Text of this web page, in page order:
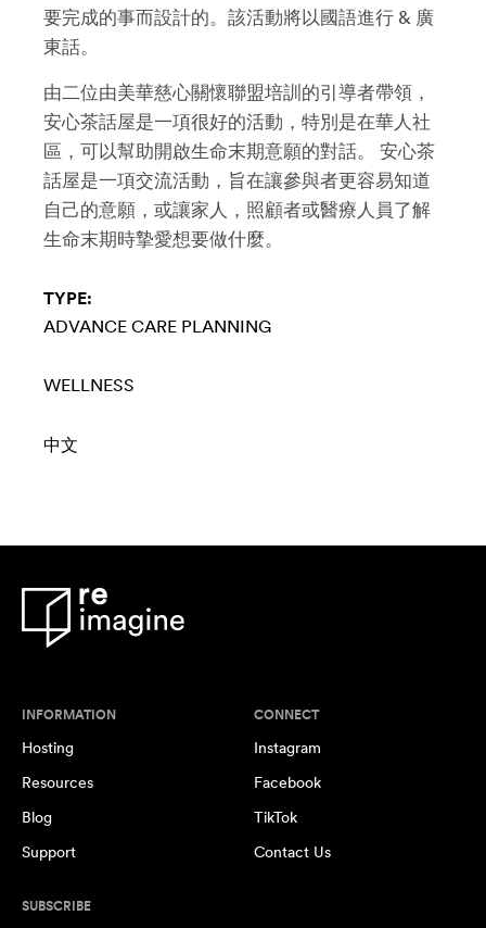
要完成的事而設計的。該活動將以國語進行 & 廣
東話。
由二位由美華慈心關懷聯盟培訓的引導者帶領，
安心茶話屋是一項很好的活動，特別是在華人社
區，可以幫助開啟生命末期意願的對話。 安心茶
話屋是一項交流活動，旨在讓參與者更容易知道
自己的意願，或讓家人，照顧者或醫療人員了解
生命末期時摯愛想要做什麼。
TYPE:
ADVANCE CARE PLANNING
WELLNESS
中文
INFORMATION
Hosting
Resources
Blog
Support
CONNECT
Instagram
Facebook
TikTok
Contact Us
SUBSCRIBE